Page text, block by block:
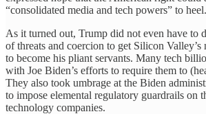
“consolidated media and tech powers” to heel.
As it turned out, Trump did not even have to
of threats and coercion to get Silicon Valley’s
to become his pliant servants. Many tech
with Joe Biden’s efforts to require them to
They also took umbrage at the Biden
to impose elemental regulatory guardrails on
technology companies.